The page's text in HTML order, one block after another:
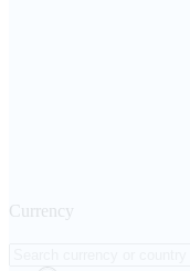
Currency